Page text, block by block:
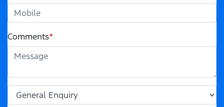
Comments*